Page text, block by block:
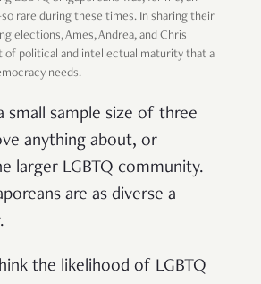
rare during these times. In sharing their
elections, Ames, Andrea, and Chris
of political and intellectual maturity that a
needs.
small sample size of three
anything about, or
larger LGBTQ community.
are as diverse a
the likelihood of LGBTQ